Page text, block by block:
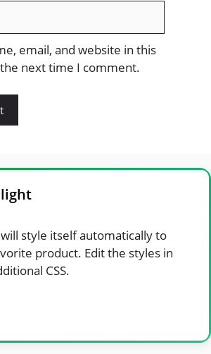
email, and website in this
next time I comment.
style itself automatically to
product. Edit the styles in
CSS.